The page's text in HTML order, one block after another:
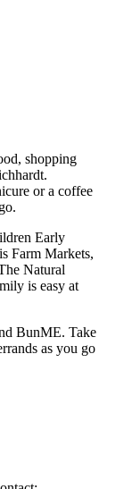
shopping
or a coffee
Early
Farm Markets,
Natural
is easy at
BunME. Take
as you go